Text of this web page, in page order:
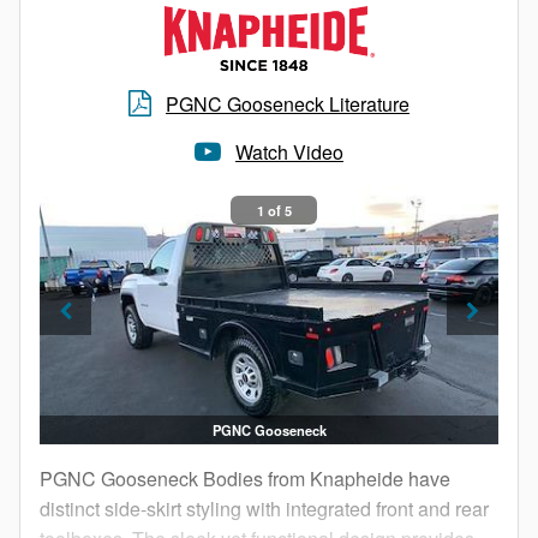
bales, PGNB Gooseneck Bodies are well equipped
for the task at hand.
PGNC Gooseneck Literature
Watch Video
1 of 5
PGNC Gooseneck
PGNC Gooseneck Bodies from Knapheide have
distinct side-skirt styling with integrated front and rear